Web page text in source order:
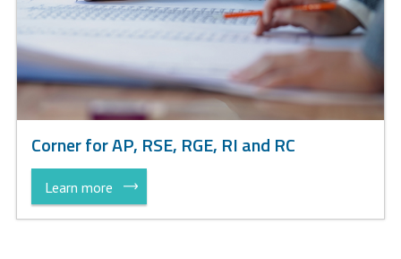
Corner for AP, RSE, RGE, RI and RC
Learn more